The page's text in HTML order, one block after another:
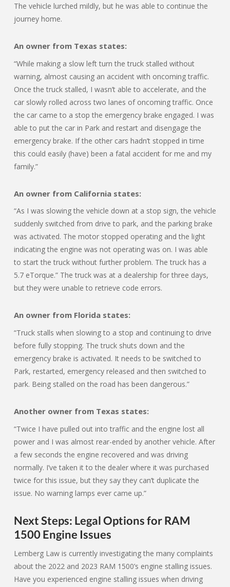
The vehicle lurched mildly, but he was able to continue the
journey home.
An owner from Texas states:
“While making a slow left turn the truck stalled without
warning, almost causing an accident with oncoming traffic.
Once the truck stalled, I wasn’t able to accelerate, and the
car slowly rolled across two lanes of oncoming traffic. Once
the car came to a stop the emergency brake engaged. I was
able to put the car in Park and restart and disengage the
emergency brake. If the other cars hadn’t stopped in time
this could easily (have) been a fatal accident for me and my
family.”
An owner from California states:
“As I was slowing the vehicle down at a stop sign, the vehicle
suddenly switched from drive to park, and the parking brake
was activated. The motor stopped operating and the light
indicating the engine was not operating was on. I was able
to start the truck without further problem. The truck has a
5.7 eTorque.” The truck was at a dealership for three days,
but they were unable to retrieve code errors.
An owner from Florida states:
“Truck stalls when slowing to a stop and continuing to drive
before fully stopping. The truck shuts down and the
emergency brake is activated. It needs to be switched to
Park, restarted, emergency released and then switched to
park. Being stalled on the road has been dangerous.”
Another owner from Texas states:
“Twice I have pulled out into traffic and the engine lost all
power and I was almost rear-ended by another vehicle. After
a few seconds the engine recovered and was driving
normally. I’ve taken it to the dealer where it was purchased
twice for this issue, but they say they can’t duplicate the
issue. No warning lamps ever came up.”
Next Steps: Legal Options for RAM
1500 Engine Issues
Lemberg Law is currently investigating the many complaints
about the 2022 and 2023 RAM 1500’s engine stalling issues.
Have you experienced engine stalling issues when driving